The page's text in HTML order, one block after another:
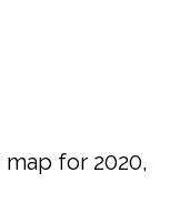
for 2020,